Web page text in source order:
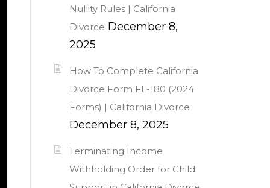
Nullity Rules | California
Divorce December 8,
2025
How To Complete California
Divorce Form FL-180 (2024
Forms) | California Divorce
December 8, 2025
Terminating Income
Withholding Order for Child